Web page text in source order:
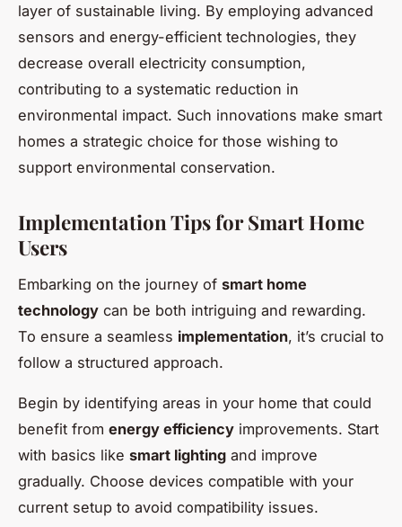
layer of sustainable living. By employing advanced
sensors and energy-efficient technologies, they
decrease overall electricity consumption,
contributing to a systematic reduction in
environmental impact. Such innovations make smart
homes a strategic choice for those wishing to
support environmental conservation.
Implementation Tips for Smart Home
Users
Embarking on the journey of smart home
technology can be both intriguing and rewarding.
To ensure a seamless implementation, it’s crucial to
follow a structured approach.
Begin by identifying areas in your home that could
benefit from energy efficiency improvements. Start
with basics like smart lighting and improve
gradually. Choose devices compatible with your
current setup to avoid compatibility issues.